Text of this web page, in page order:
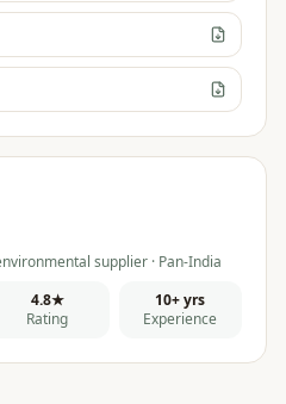
supplier · Pan-India
4.8★
Rating
10+ yrs
Experience